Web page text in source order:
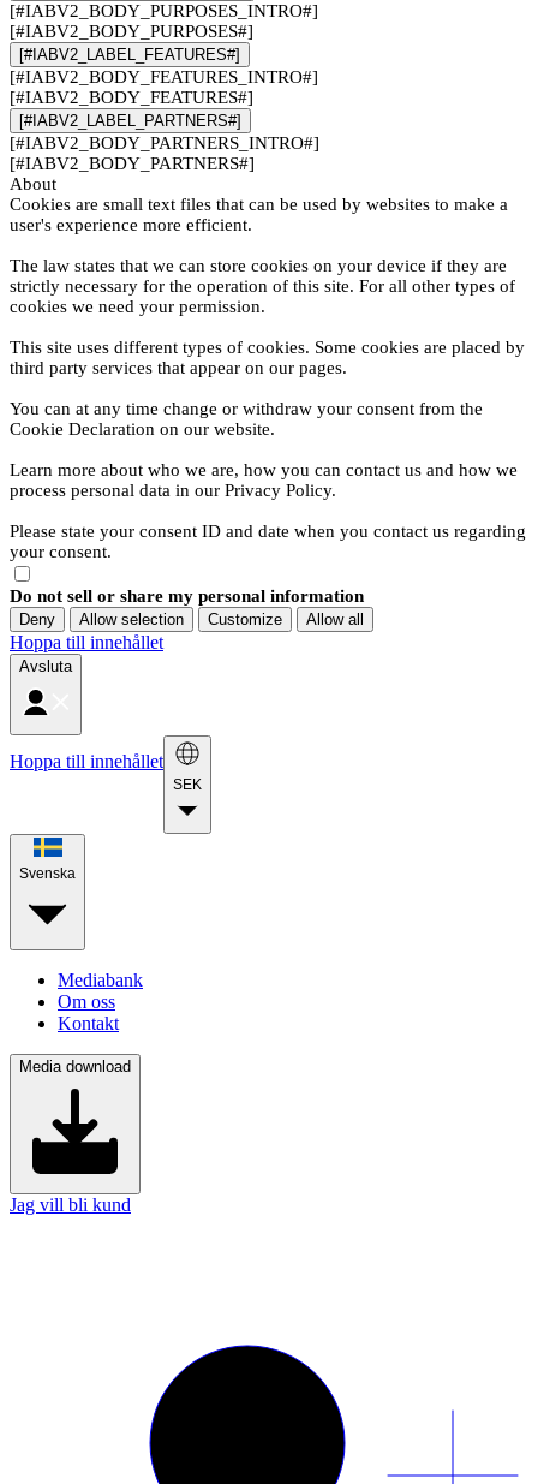
[#IABV2_BODY_PURPOSES_INTRO#]
[#IABV2_BODY_PURPOSES#]
[#IABV2_LABEL_FEATURES#]
[#IABV2_BODY_FEATURES_INTRO#]
[#IABV2_BODY_FEATURES#]
[#IABV2_LABEL_PARTNERS#]
[#IABV2_BODY_PARTNERS_INTRO#]
[#IABV2_BODY_PARTNERS#]
About
Cookies are small text files that can be used by websites to make a
user's experience more efficient.
The law states that we can store cookies on your device if they are
strictly necessary for the operation of this site. For all other types of
cookies we need your permission.
This site uses different types of cookies. Some cookies are placed by
third party services that appear on our pages.
You can at any time change or withdraw your consent from the
Cookie Declaration on our website.
Learn more about who we are, how you can contact us and how we
process personal data in our Privacy Policy.
Please state your consent ID and date when you contact us regarding
your consent.
Do not sell or share my personal information
Deny Allow selection Customize Allow all
Hoppa till innehållet
Avsluta
Hoppa till innehållet
SEK
Svenska
Mediabank
Om oss
Kontakt
Media download
Jag vill bli kund